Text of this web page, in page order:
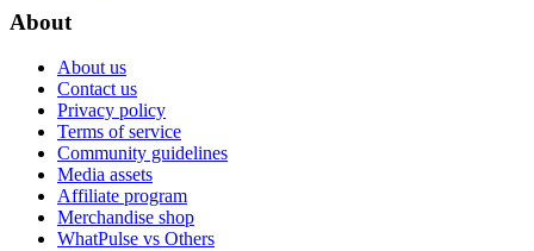
About
About us
Contact us
Privacy policy
Terms of service
Community guidelines
Media assets
Affiliate program
Merchandise shop
WhatPulse vs Others